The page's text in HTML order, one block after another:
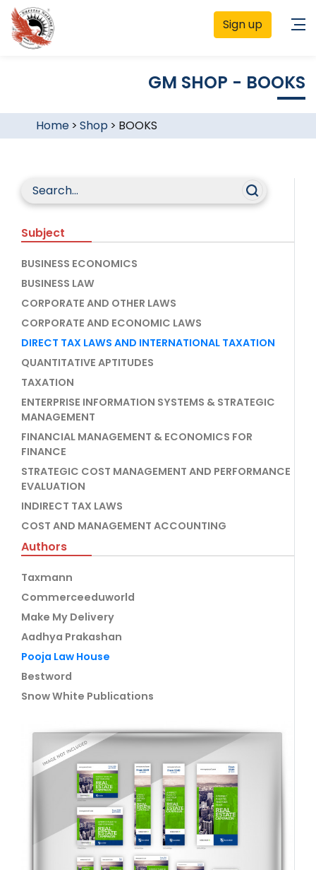
Sign up
GM SHOP - BOOKS
Home> Shop > BOOKS
Subject
BUSINESS ECONOMICS
BUSINESS LAW
CORPORATE AND OTHER LAWS
CORPORATE AND ECONOMIC LAWS
DIRECT TAX LAWS AND INTERNATIONAL TAXATION
QUANTITATIVE APTITUDES
TAXATION
ENTERPRISE INFORMATION SYSTEMS & STRATEGIC
MANAGEMENT
FINANCIAL MANAGEMENT & ECONOMICS FOR
FINANCE
STRATEGIC COST MANAGEMENT AND PERFORMANCE
EVALUATION
INDIRECT TAX LAWS
COST AND MANAGEMENT ACCOUNTING
Authors
Taxmann
Commerceeduworld
Make My Delivery
Aadhya Prakashan
Pooja Law House
Bestword
Snow White Publications